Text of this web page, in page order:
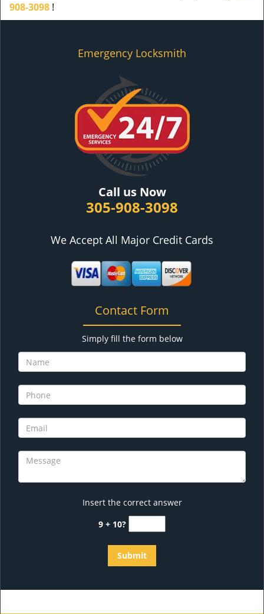
908-3098 !
Emergency Locksmith
Call us Now
305-908-3098
We Accept All Major Credit Cards
Contact Form
Simply fill the form below
Insert the correct answer
9 + 10?